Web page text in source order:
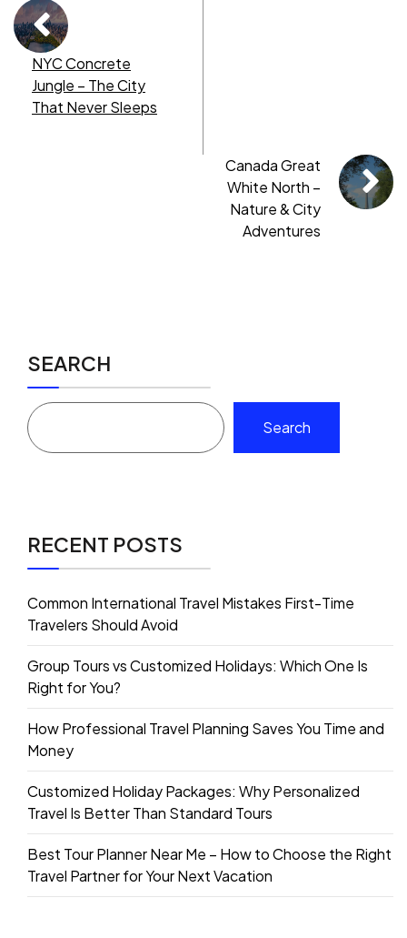
NYC Concrete
Jungle – The City
That Never Sleeps
Canada Great
White North –
Nature & City
Adventures
SEARCH
Search
RECENT POSTS
Common International Travel Mistakes First-Time
Travelers Should Avoid
Group Tours vs Customized Holidays: Which One Is
Right for You?
How Professional Travel Planning Saves You Time and
Money
Customized Holiday Packages: Why Personalized
Travel Is Better Than Standard Tours
Best Tour Planner Near Me – How to Choose the Right
Travel Partner for Your Next Vacation